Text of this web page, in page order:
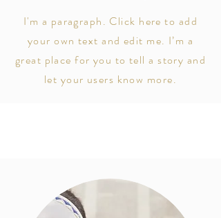
I'm a paragraph. Click here to add
your own text and edit me. I’m a
great place for you to tell a story and
let your users know more.